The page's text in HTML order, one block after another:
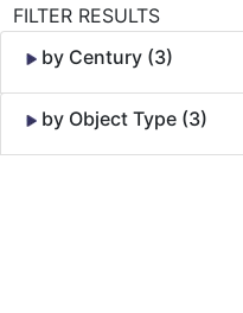
FILTER RESULTS
by Century (3)
by Object Type (3)